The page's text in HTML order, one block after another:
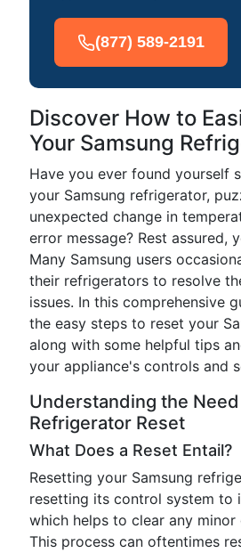
(877) 589-2191
Discover How to
Your Samsung
Have you ever found yourself
your Samsung refrigerator,
unexpected change in
error message? Rest assured,
Many Samsung users
their refrigerators to resolve
issues. In this comprehensive
the easy steps to reset your
along with some helpful tips
your appliance's controls and
Understanding the
Refrigerator Reset
What Does a Reset Entail?
Resetting your Samsung
resetting its control system to
which helps to clear any
This process can oftentimes